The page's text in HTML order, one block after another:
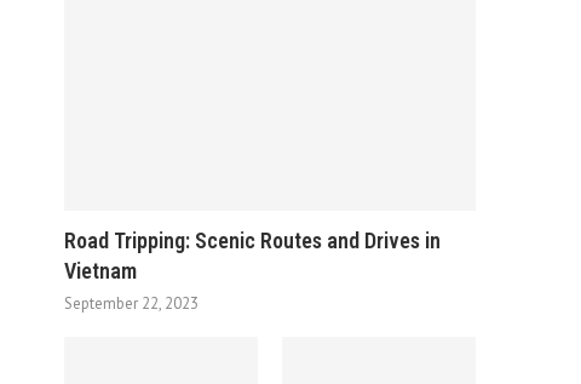
Road Tripping: Scenic Routes and Drives in
Vietnam
September 22, 2023